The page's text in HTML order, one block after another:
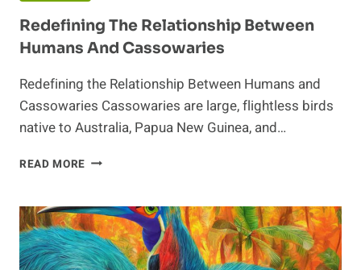
Redefining The Relationship Between
Humans And Cassowaries
Redefining the Relationship Between Humans and
Cassowaries Cassowaries are large, flightless birds
native to Australia, Papua New Guinea, and…
READ MORE REDEFINING
BETWEEN
HUMANS
AND
CASSOWARIES